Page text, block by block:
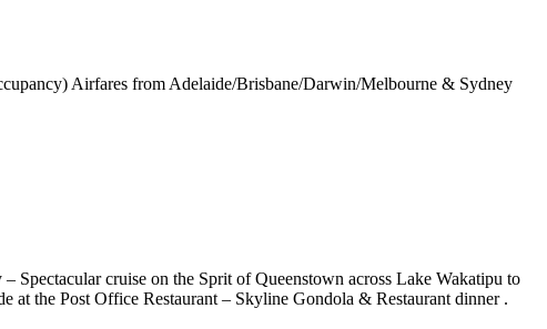
Airfares from Adelaide/Brisbane/Darwin/Melbourne & Sydney
cruise on the Sprit of Queenstown across Lake Wakatipu to
the Post Office Restaurant – Skyline Gondola & Restaurant dinner .